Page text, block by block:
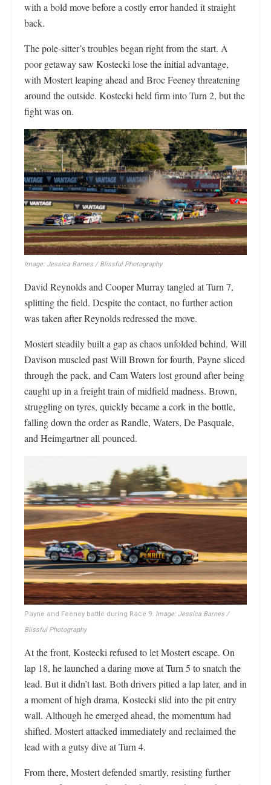
with a bold move before a costly error handed it straight
back.
The pole-sitter’s troubles began right from the start. A
poor getaway saw Kostecki lose the initial advantage,
with Mostert leaping ahead and Broc Feeney threatening
around the outside. Kostecki held firm into Turn 2, but the
fight was on.
Image: Jessica Barnes / Blissful Photography
David Reynolds and Cooper Murray tangled at Turn 7,
splitting the field. Despite the contact, no further action
was taken after Reynolds redressed the move.
Mostert steadily built a gap as chaos unfolded behind. Will
Davison muscled past Will Brown for fourth, Payne sliced
through the pack, and Cam Waters lost ground after being
caught up in a freight train of midfield madness. Brown,
struggling on tyres, quickly became a cork in the bottle,
falling down the order as Randle, Waters, De Pasquale,
and Heimgartner all pounced.
Payne and Feeney battle during Race 9. Image: Jessica Barnes /
Blissful Photography
At the front, Kostecki refused to let Mostert escape. On
lap 18, he launched a daring move at Turn 5 to snatch the
lead. But it didn’t last. Both drivers pitted a lap later, and in
a moment of high drama, Kostecki slid into the pit entry
wall. Although he emerged ahead, the momentum had
shifted. Mostert attacked immediately and reclaimed the
lead with a gutsy dive at Turn 4.
From there, Mostert defended smartly, resisting further